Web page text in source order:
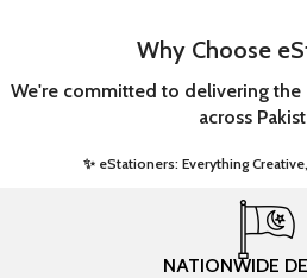
Why Choose
We're committed to delivering the
across
✨ eStationers: Everything
NATIONWIDE